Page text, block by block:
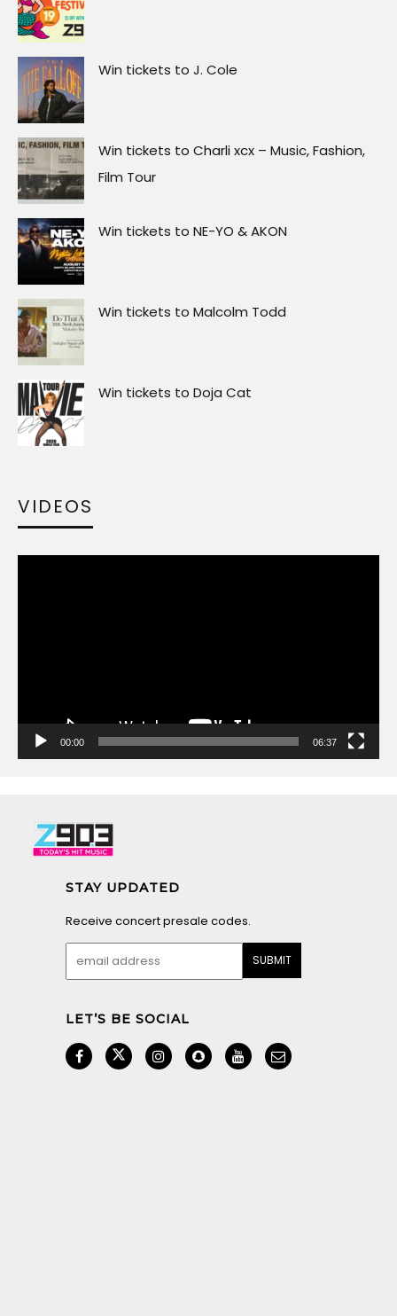
Win tickets to J. Cole
Win tickets to Charli xcx – Music, Fashion,
Film Tour
Win tickets to NE-YO & AKON
Win tickets to Malcolm Todd
Win tickets to Doja Cat
VIDEOS
00:00 06:37
STAY UPDATED
Receive concert presale codes.
LET’S BE SOCIAL